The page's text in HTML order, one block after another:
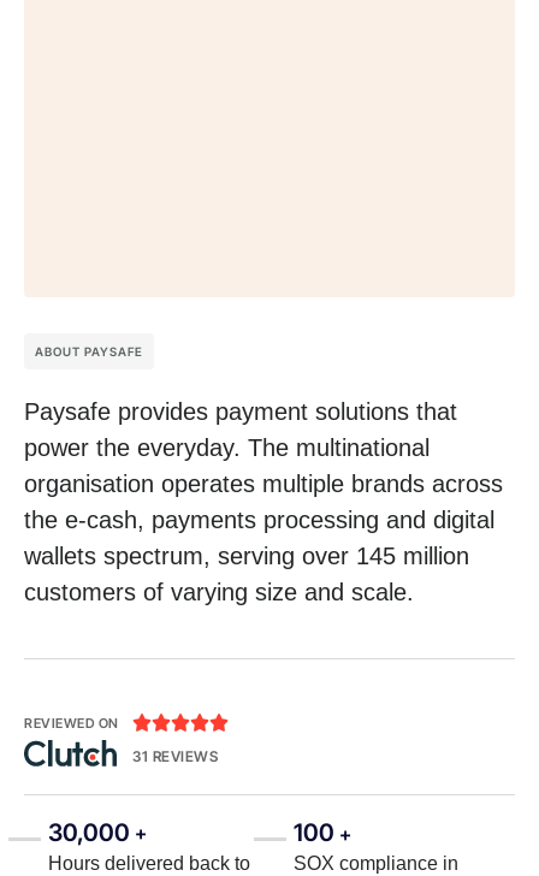
ABOUT PAYSAFE
Paysafe provides payment solutions that
power the everyday. The multinational
organisation operates multiple brands across
the e-cash, payments processing and digital
wallets spectrum, serving over 145 million
customers of varying size and scale.
REVIEWED ON 
31 REVIEWS
30,000 +
Hours delivered back to
100 +
SOX compliance in